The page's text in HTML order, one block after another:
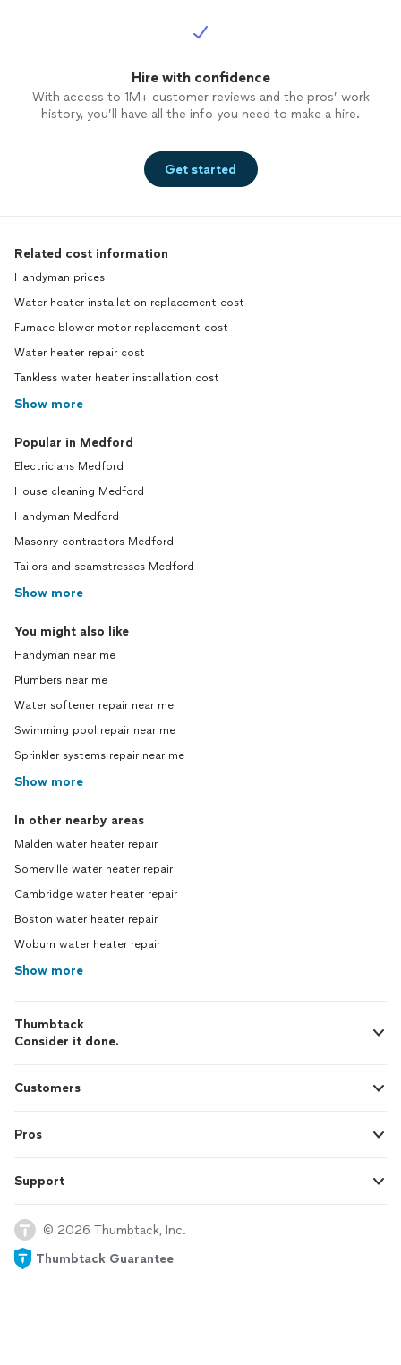
Hire with confidence
With access to 1M+ customer reviews and the pros’ work
history, you’ll have all the info you need to make a hire.
Get started
Related cost information
Handyman prices
Water heater installation replacement cost
Furnace blower motor replacement cost
Water heater repair cost
Tankless water heater installation cost
Show more
Popular in Medford
Electricians Medford
House cleaning Medford
Handyman Medford
Masonry contractors Medford
Tailors and seamstresses Medford
Show more
You might also like
Handyman near me
Plumbers near me
Water softener repair near me
Swimming pool repair near me
Sprinkler systems repair near me
Show more
In other nearby areas
Malden water heater repair
Somerville water heater repair
Cambridge water heater repair
Boston water heater repair
Woburn water heater repair
Show more
Thumbtack
Consider it done.
Customers
Pros
Support
© 2026 Thumbtack, Inc.
Thumbtack Guarantee